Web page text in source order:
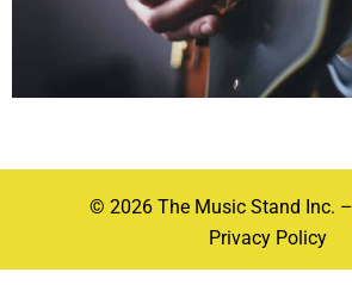
© 2026 The Music Stand Inc. –
Privacy Policy